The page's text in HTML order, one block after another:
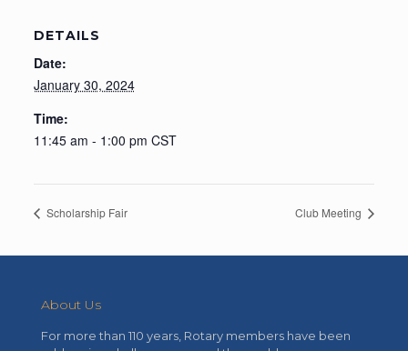
DETAILS
Date:
January 30, 2024
Time:
11:45 am - 1:00 pm CST
Scholarship Fair Club Meeting
About Us
For more than 110 years, Rotary members have been